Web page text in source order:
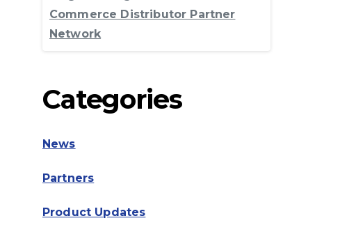
Commerce Distributor Partner
Network
Categories
News
Partners
Product Updates